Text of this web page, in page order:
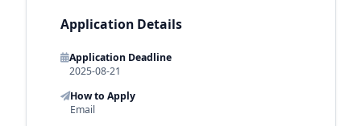
Application Details
Application Deadline
2025-08-21
How to Apply
Email